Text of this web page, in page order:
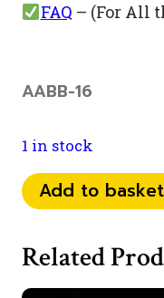
FAQ – (For All
AABB-16
1 in stock
073
46
66
00
Add to basket
Related